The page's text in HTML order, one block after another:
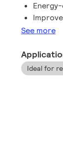
See more
Ideal for